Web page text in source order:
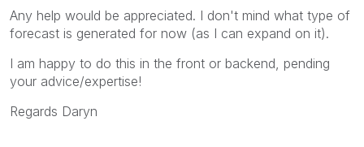
Any help would be appreciated. I don't mind what type of
forecast is generated for now (as I can expand on it).
I am happy to do this in the front or backend, pending
your advice/expertise!
Regards Daryn